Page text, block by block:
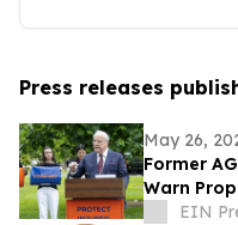
Press releases
May 26,
Former
Warn
EIN